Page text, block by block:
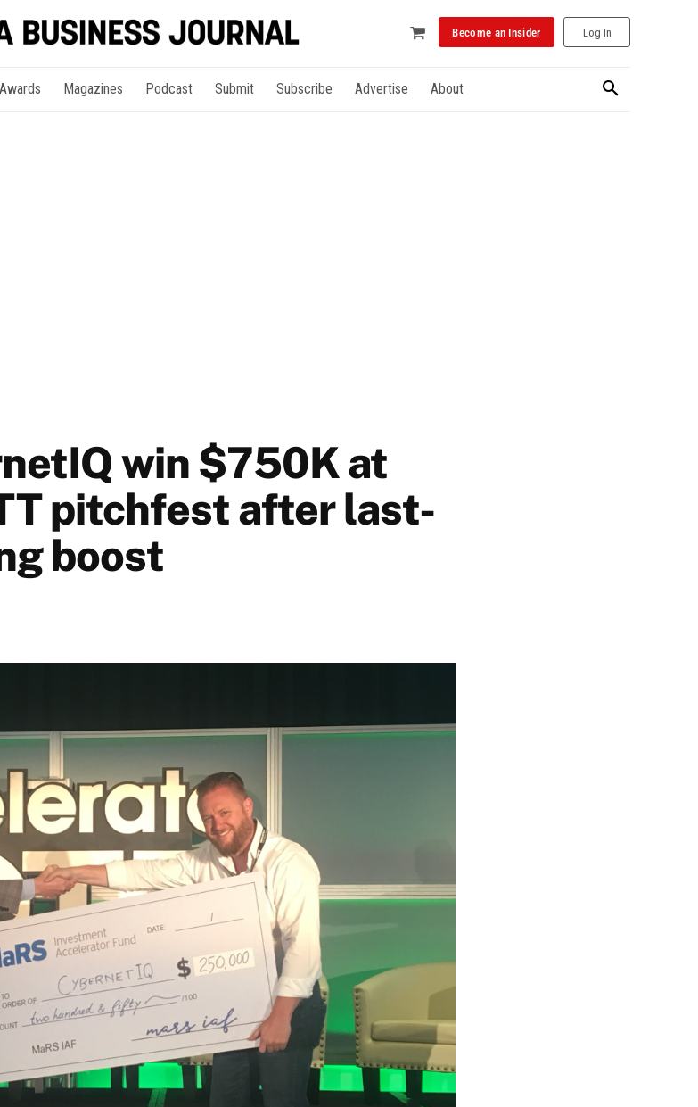
Become an Insider Log In
Awards Magazines Podcast Submit Subscribe Advertise About
win $750K at
pitchfest after last-
boost